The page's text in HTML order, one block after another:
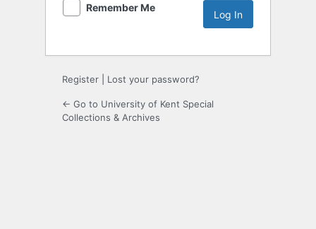
Remember Me
Register Lost your password?
← Go to University of Kent Special
Collections & Archives